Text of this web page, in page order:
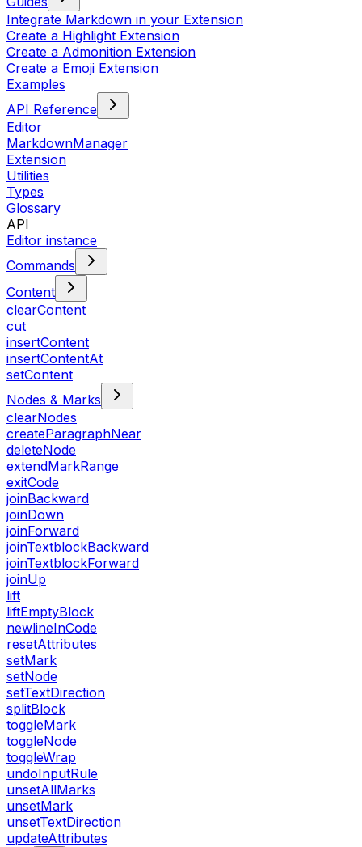
Integrate Markdown in your Extension
Create a Highlight Extension
Create a Admonition Extension
Create a Emoji Extension
Examples
API Reference
Editor
MarkdownManager
Extension
Utilities
Types
Glossary
API
Editor instance
Commands
Content
clearContent
cut
insertContent
insertContentAt
setContent
Nodes & Marks
clearNodes
createParagraphNear
deleteNode
extendMarkRange
exitCode
joinBackward
joinDown
joinForward
joinTextblockBackward
joinTextblockForward
joinUp
lift
liftEmptyBlock
newlineInCode
resetAttributes
setMark
setNode
setTextDirection
splitBlock
toggleMark
toggleNode
toggleWrap
undoInputRule
unsetAllMarks
unsetMark
unsetTextDirection
updateAttributes